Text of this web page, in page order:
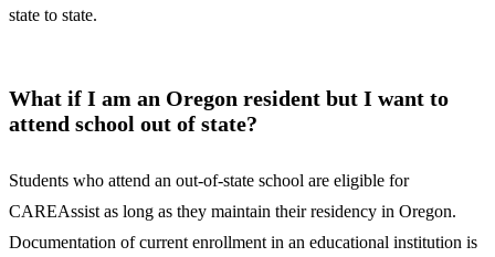
state to state.
What if I am an Oregon resident but I want to
attend school out of state?
Students who attend an out-of-state school are eligible for
CAREAssist as long as they maintain their residency in Oregon.
Documentation of current enrollment in an educational institution is